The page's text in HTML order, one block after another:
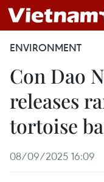
ENVIRONMENT
Con Dao
releases
tortoise
08/09/2025 16:09